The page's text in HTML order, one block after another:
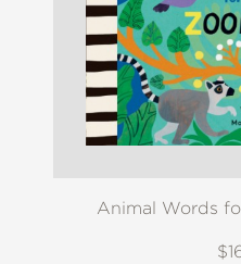
Animal Words